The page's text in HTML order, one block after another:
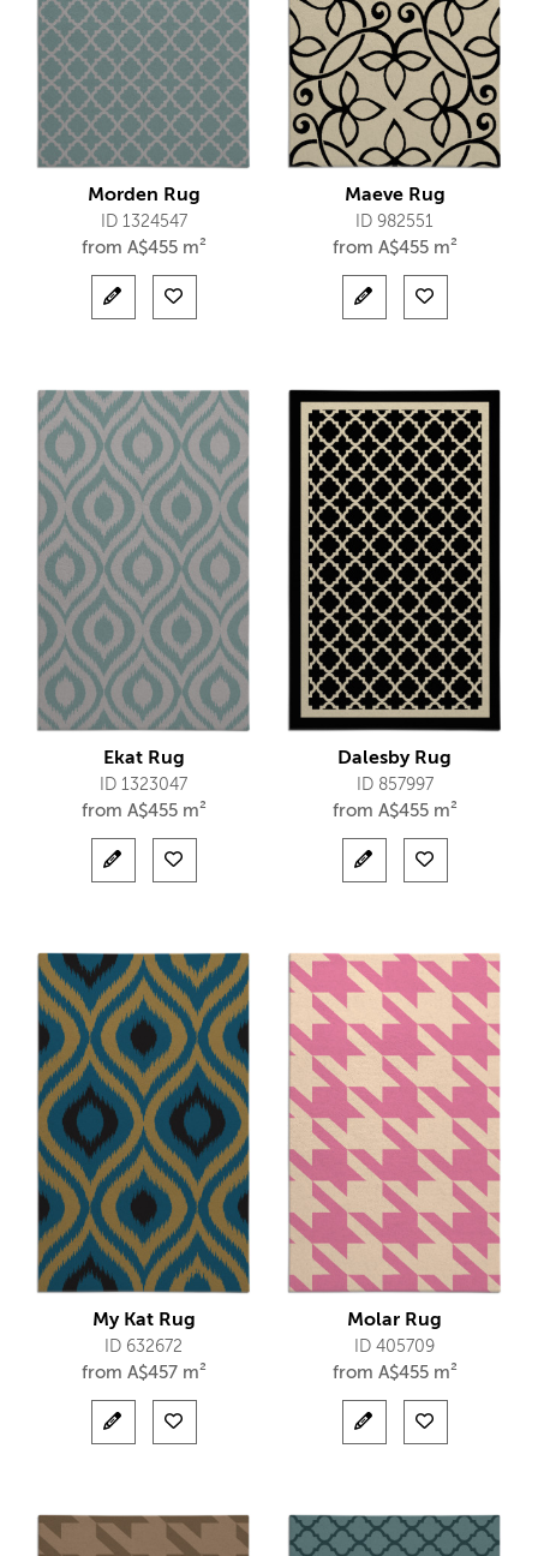
Morden Rug
ID 1324547
from A$455 m²
Maeve Rug
ID 982551
from A$455 m²
Ekat Rug
ID 1323047
from A$455 m²
Dalesby Rug
ID 857997
from A$455 m²
My Kat Rug
ID 632672
from A$457 m²
Molar Rug
ID 405709
from A$455 m²